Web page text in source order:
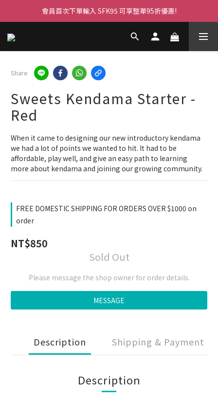
會員首次下單輸入 SFK95 可享整單95折優惠!
Share
Sweets Kendama Starter -
Red
When it came to designing our new introductory kendama
we had a lot of points we wanted to hit. It had to be
affordable, play well, and give an easy path to learning
more about kendama and joining our growing community.
FREE DOMESTIC SHIPPING FOR ORDERS OVER $1000 on
order
NT$850
Sold Out
Please message the shop owner for order details.
MESSAGE
Description Shipping & Payment
Description